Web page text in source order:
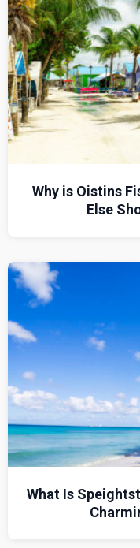
Why is Oistins
Else
What Is